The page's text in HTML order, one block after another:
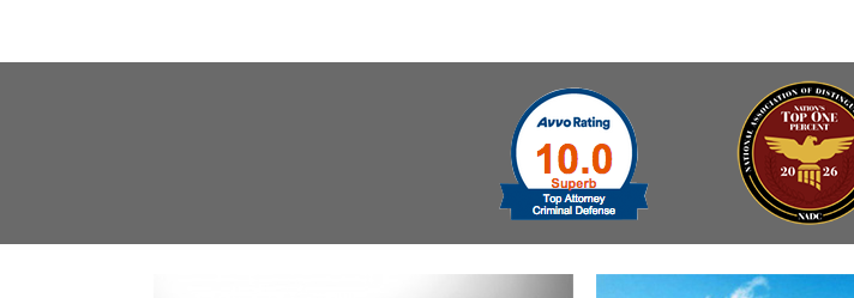
Robbery
Sex Offenses
Stalking
Witnesses